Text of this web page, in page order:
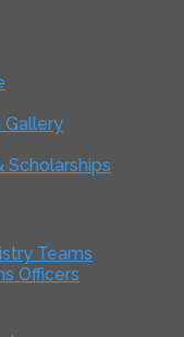
Gallery
Scholarships
Teams
Officers